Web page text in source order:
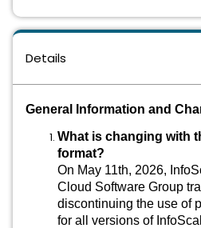
Details
General Information and
What is changing with
format?
On May 11th, 2026,
Cloud Software Group
discontinuing the use of
for all versions of